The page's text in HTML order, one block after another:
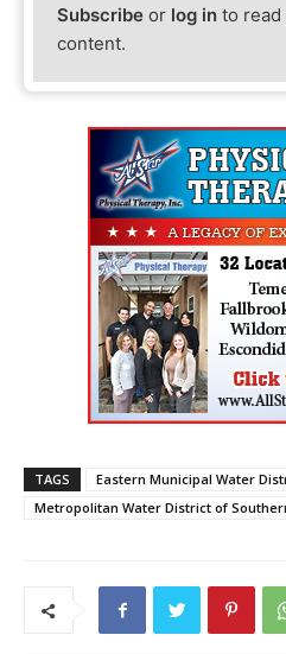
Subscribe or log in to
content.
TAGS Eastern Municipal Water
Metropolitan Water District of